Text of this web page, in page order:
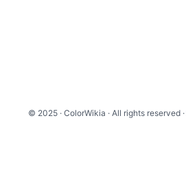
© 2025 · ColorWikia · All rights reserved ·